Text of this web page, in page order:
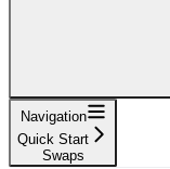
Navigation
Quick Start
Swaps